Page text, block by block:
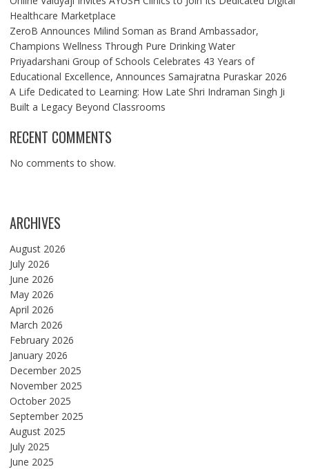
Healthcare Marketplace
ZeroB Announces Milind Soman as Brand Ambassador,
Champions Wellness Through Pure Drinking Water
Priyadarshani Group of Schools Celebrates 43 Years of
Educational Excellence, Announces Samajratna Puraskar 2026
A Life Dedicated to Learning: How Late Shri Indraman Singh Ji
Built a Legacy Beyond Classrooms
RECENT COMMENTS
No comments to show.
ARCHIVES
August 2026
July 2026
June 2026
May 2026
April 2026
March 2026
February 2026
January 2026
December 2025
November 2025
October 2025
September 2025
August 2025
July 2025
June 2025